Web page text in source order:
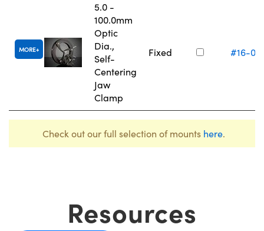
MORE
5.0 -
100.0mm
Optic
Dia.,
Self-
Centering
Jaw
Clamp
Fixed #16-
Check out our full selection of mounts here.
Resources